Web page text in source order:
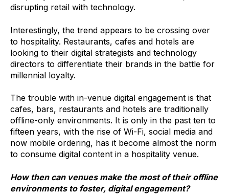
disrupting retail with technology.
Interestingly, the trend appears to be crossing over
to hospitality. Restaurants, cafes and hotels are
looking to their digital strategists and technology
directors to differentiate their brands in the battle for
millennial loyalty.
The trouble with in-venue digital engagement is that
cafes, bars, restaurants and hotels are traditionally
offline-only environments. It is only in the past ten to
fifteen years, with the rise of Wi-Fi, social media and
now mobile ordering, has it become almost the norm
to consume digital content in a hospitality venue.
How then can venues make the most of their offline
environments to foster, digital engagement?